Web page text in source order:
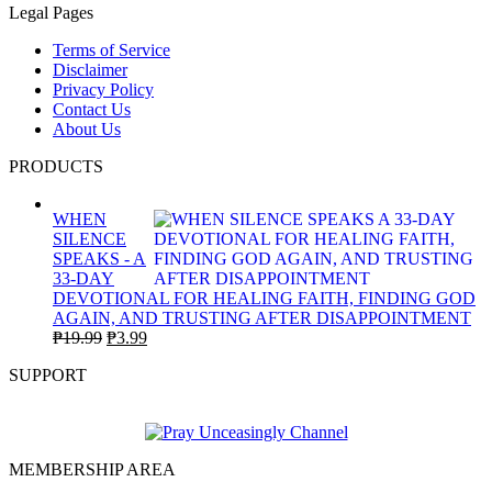
Legal Pages
Terms of Service
Disclaimer
Privacy Policy
Contact Us
About Us
PRODUCTS
WHEN
SILENCE
SPEAKS - A
33-DAY
DEVOTIONAL FOR HEALING FAITH, FINDING GOD
AGAIN, AND TRUSTING AFTER DISAPPOINTMENT
₱19.99 Original
₱3.99Current
SUPPORT
MEMBERSHIP AREA